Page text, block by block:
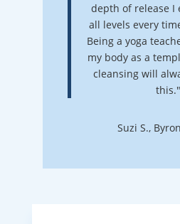
depth of release I
all levels every
Being a yoga
my body as a
cleansing will
this."
Suzi S.,